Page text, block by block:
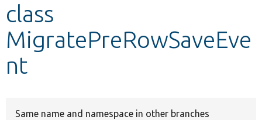
class
MigratePreRowSaveEve
nt
Same name and namespace in other branches